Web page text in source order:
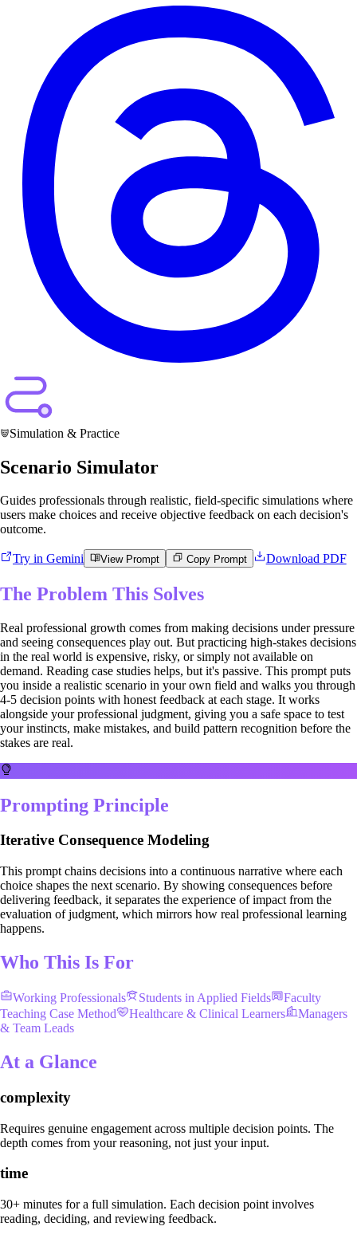
Simulation & Practice
Scenario Simulator
Guides professionals through realistic, field-specific simulations where
users make choices and receive objective feedback on each decision's
outcome.
Try in Gemini View Prompt Copy Prompt Download PDF
The Problem This Solves
Real professional growth comes from making decisions under pressure
and seeing consequences play out. But practicing high-stakes decisions
in the real world is expensive, risky, or simply not available on
demand. Reading case studies helps, but it's passive. This prompt puts
you inside a realistic scenario in your own field and walks you through
4-5 decision points with honest feedback at each stage. It works
alongside your professional judgment, giving you a safe space to test
your instincts, make mistakes, and build pattern recognition before the
stakes are real.
Prompting Principle
Iterative Consequence Modeling
This prompt chains decisions into a continuous narrative where each
choice shapes the next scenario. By showing consequences before
delivering feedback, it separates the experience of impact from the
evaluation of judgment, which mirrors how real professional learning
happens.
Who This Is For
Working Professionals Students in Applied Fields
Faculty
Teaching Case Method
Healthcare & Clinical Learners
Managers
& Team Leads
At a Glance
complexity
Requires genuine engagement across multiple decision points. The
depth comes from your reasoning, not just your input.
time
30+ minutes for a full simulation. Each decision point involves
reading, deciding, and reviewing feedback.